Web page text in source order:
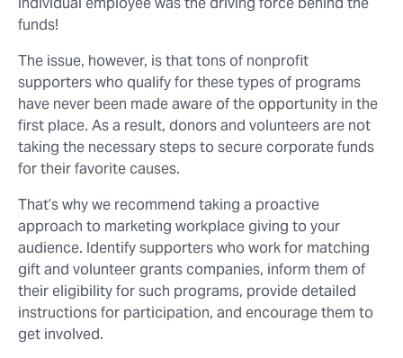
funds!
The issue, however, is that tons of nonprofit
supporters who qualify for these types of programs
have never been made aware of the opportunity in the
first place. As a result, donors and volunteers are not
taking the necessary steps to secure corporate funds
for their favorite causes.
That’s why we recommend taking a proactive
approach to marketing workplace giving to your
audience. Identify supporters who work for matching
gift and volunteer grants companies, inform them of
their eligibility for such programs, provide detailed
instructions for participation, and encourage them to
get involved.